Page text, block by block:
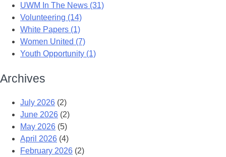
UWM In The News (31)
Volunteering (14)
White Papers (1)
Women United (7)
Youth Opportunity (1)
Archives
July 2026 (2)
June 2026 (2)
May 2026 (5)
April 2026 (4)
February 2026 (2)